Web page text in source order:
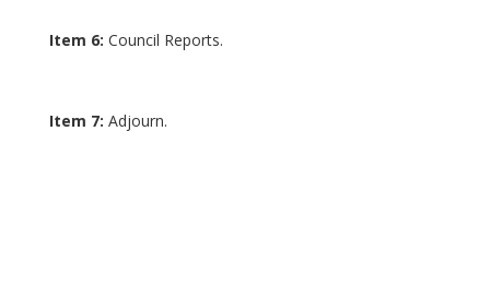
Item 6: Council Reports.
Item 7: Adjourn.